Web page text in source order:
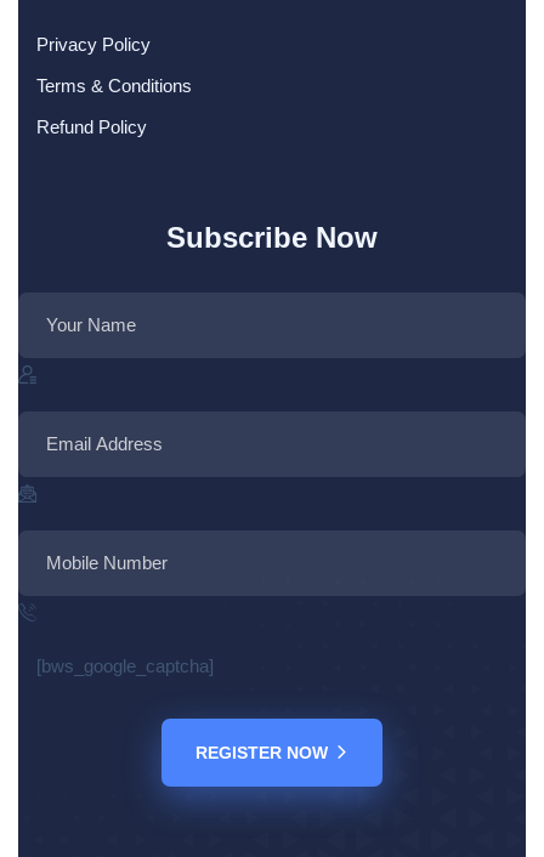
Privacy Policy
Terms & Conditions
Refund Policy
Subscribe Now
[bws_google_captcha]
REGISTER NOW